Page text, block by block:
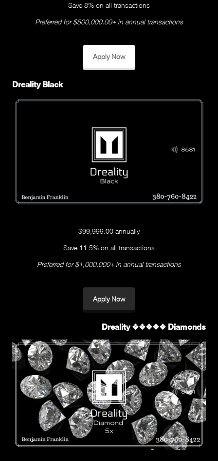
Save 8% on all transactions
Preferred for $500,000.00+ in annual transactions
Apply Now
Dreality Black
$99,999.00 annually
Save 11.5% on all transactions
Preferred for $1,000,000+ in annual transactions
Apply Now
Dreality ❖❖❖❖❖ Diamonds